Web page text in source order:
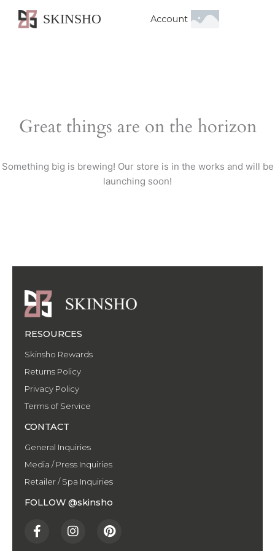
SKINSHO Account
Great things are on the horizon
Something big is brewing! Our store is in the works and will be
launching soon!
RESOURCES
Skinsho Rewards
Returns Policy
Privacy Policy
Terms of Service
CONTACT
General Inquiries
Media / Press Inquiries
Retailer / Spa Inquiries
FOLLOW @skinsho
F
a
I
n
P
i